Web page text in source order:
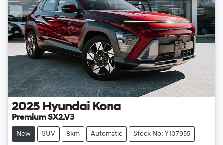
2025 Hyundai Kona
Premium SX2.V3
New SUV 8km Automatic Stock No: Y107955